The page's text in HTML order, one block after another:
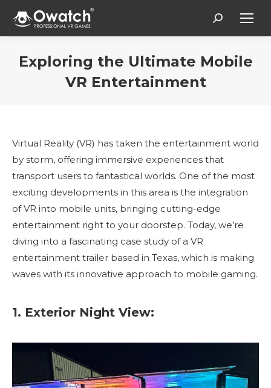
Search:
Exploring the Ultimate Mobile
VR Entertainment
Virtual Reality (VR) has taken the entertainment world
by storm, offering immersive experiences that
transport users to fantastical worlds. One of the most
exciting developments in this area is the integration
of VR into mobile units, bringing cutting-edge
entertainment right to your doorstep. Today, we’re
diving into a fascinating case study of a VR
entertainment trailer based in Texas, which is making
waves with its innovative approach to mobile gaming.
1. Exterior Night View: